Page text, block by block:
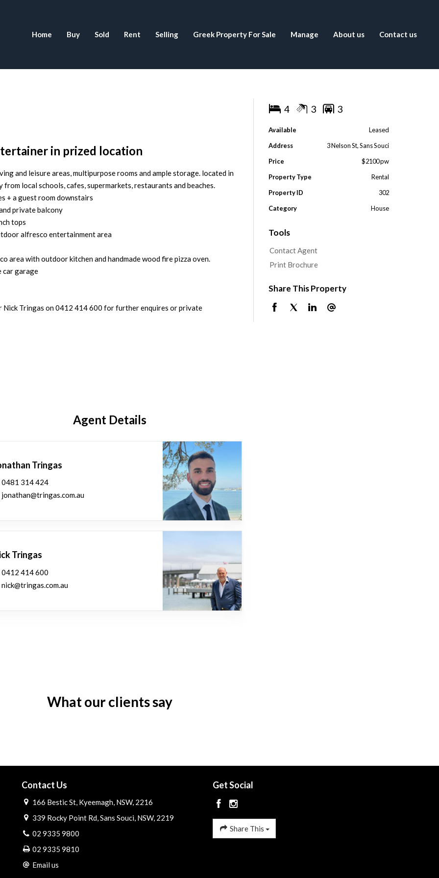
Home Buy Sold Rent Selling Greek Property For Sale Manage About us Contact us
in prized location
and leisure areas, multipurpose rooms and ample storage. located in
local schools, cafes, supermarkets, restaurants and beaches.
+ a guest room downstairs
private balcony
tops
alfresco entertainment area
area with outdoor kitchen and handmade wood fire pizza oven.
car garage
Tringas on 0412 414 600 for further enquires or private
4 3 3
Available
Leased
Address
3 Nelson St, Sans Souci
Price
$2100 pw
Property Type
Rental
Property ID
302
Category
House
Tools
Contact Agent
Print Brochure
Share This Property
Agent Details
Tringas
0481 314 424
jonathan@tringas.com.au
Tringas
0412 414 600
nick@tringas.com.au
What our clients say
Contact Us
166 Bestic St, Kyeemagh, NSW, 2216
339 Rocky Point Rd, Sans Souci, NSW, 2219
02 9335 9800
02 9335 9810
Email us
Get Social
Share This